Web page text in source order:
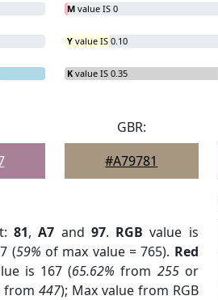
M value IS 0
Y value IS 0.10
K value IS 0.35
GBR:
#A79781
81,A7 and 97. RGB value is
(59% of max value = 765). Red
is 167 (65.62% from 255or
from 447); Max value from RGB